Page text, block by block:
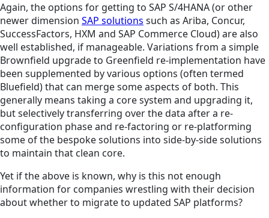
Again, the options for getting to SAP S/4HANA (or other
newer dimension SAP solutions such as Ariba, Concur,
SuccessFactors, HXM and SAP Commerce Cloud) are also
well established, if manageable. Variations from a simple
Brownfield upgrade to Greenfield re-implementation have
been supplemented by various options (often termed
Bluefield) that can merge some aspects of both. This
generally means taking a core system and upgrading it,
but selectively transferring over the data after a re-
configuration phase and re-factoring or re-platforming
some of the bespoke solutions into side-by-side solutions
to maintain that clean core.
Yet if the above is known, why is this not enough
information for companies wrestling with their decision
about whether to migrate to updated SAP platforms?